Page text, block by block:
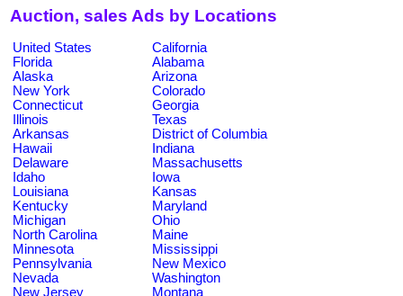
Auction, sales Ads by Locations
United States
California
Florida
Alabama
Alaska
Arizona
New York
Colorado
Connecticut
Georgia
Illinois
Texas
Arkansas
District of Columbia
Hawaii
Indiana
Delaware
Massachusetts
Idaho
Iowa
Louisiana
Kansas
Kentucky
Maryland
Michigan
Ohio
North Carolina
Maine
Minnesota
Mississippi
Pennsylvania
New Mexico
Nevada
Washington
New Jersey
Montana